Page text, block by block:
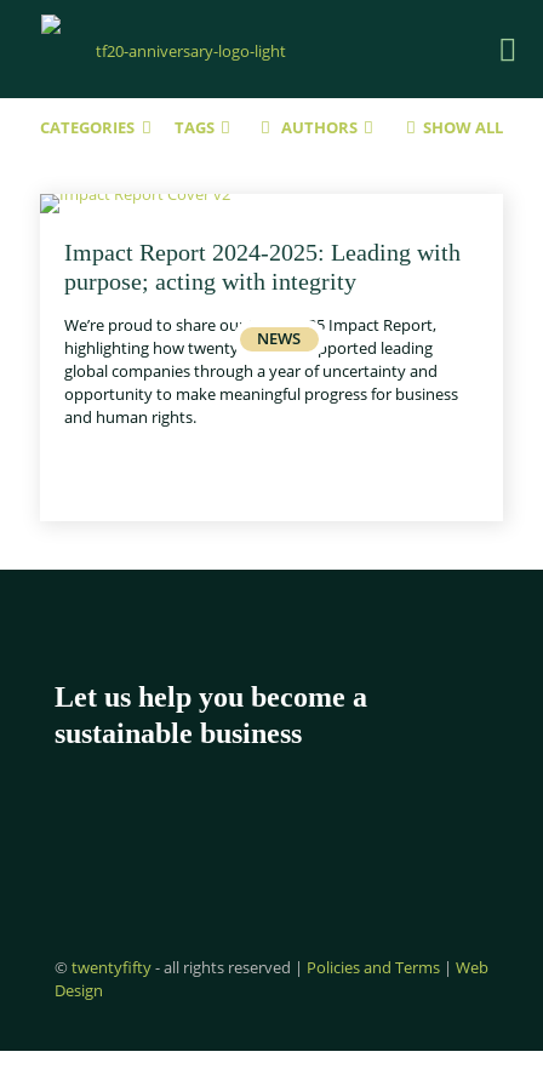
CATEGORIES TAGS AUTHORS SHOW ALL
Impact Report 2024-2025: Leading with
purpose; acting with integrity
We’re proud to share our 2024–2025 Impact Report,
highlighting how twentyfifty has supported leading
global companies through a year of uncertainty and
opportunity to make meaningful progress for business
and human rights.
Let us help you become a
sustainable business
©twentyfifty- all rights reserved | Policies and Terms | Web
Design